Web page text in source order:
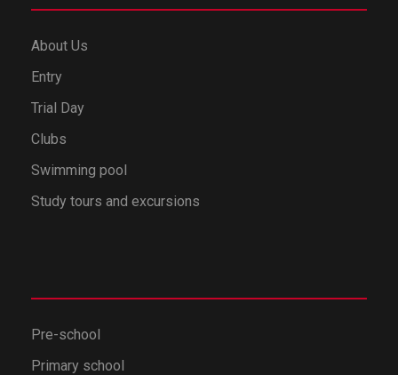
About Us
Entry
Trial Day
Clubs
Swimming pool
Study tours and excursions
Pre-school
Primary school